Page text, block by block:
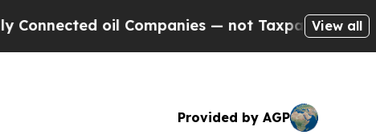
Companies — not Taxpayers — the Chance to
View all
Provided by AGP